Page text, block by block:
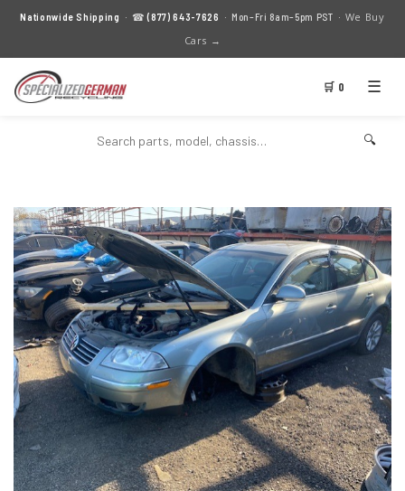
Nationwide Shipping · ☎(877) 643-7626 · Mon–Fri 8am–5pm PST · We Buy
Cars →
🛒 0 ☰
🔍